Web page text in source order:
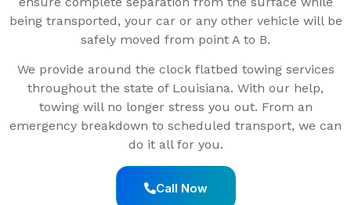
being transported, your car or any other vehicle will be
safely moved from point A to B.
We provide around the clock flatbed towing services
throughout the state of Louisiana. With our help,
towing will no longer stress you out. From an
emergency breakdown to scheduled transport, we can
do it all for you.
Call Now